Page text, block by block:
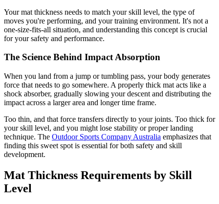
Your mat thickness needs to match your skill level, the type of
moves you're performing, and your training environment. It's not a
one-size-fits-all situation, and understanding this concept is crucial
for your safety and performance.
The Science Behind Impact Absorption
When you land from a jump or tumbling pass, your body generates
force that needs to go somewhere. A properly thick mat acts like a
shock absorber, gradually slowing your descent and distributing the
impact across a larger area and longer time frame.
Too thin, and that force transfers directly to your joints. Too thick for
your skill level, and you might lose stability or proper landing
technique. The Outdoor Sports Company Australia emphasizes that
finding this sweet spot is essential for both safety and skill
development.
Mat Thickness Requirements by Skill
Level